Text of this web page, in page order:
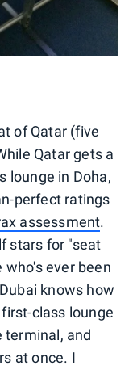
of Qatar (five
Qatar gets a
lounge in Doha,
perfect ratings
assessment.
stars for "seat
ever been
knows how
class lounge
and
at once. I